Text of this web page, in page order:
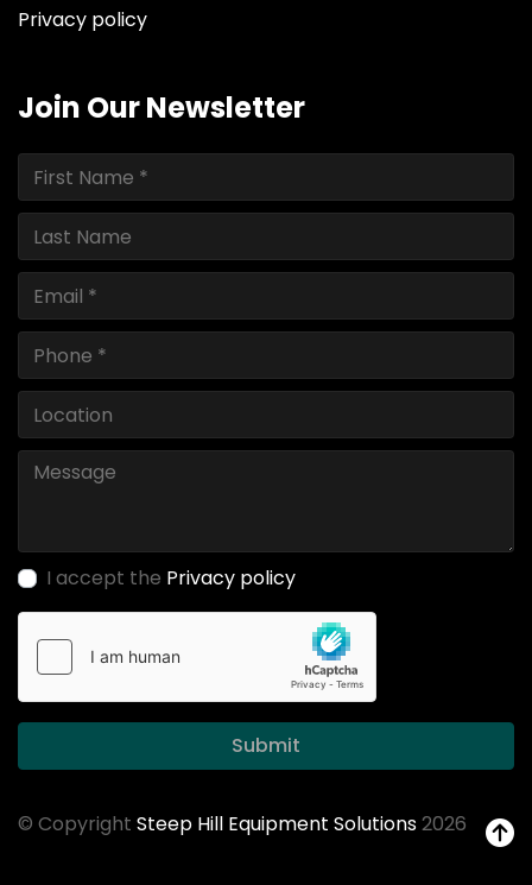
Privacy policy
Join Our Newsletter
I accept the Privacy policy
Submit
© Copyright Steep Hill Equipment Solutions2026